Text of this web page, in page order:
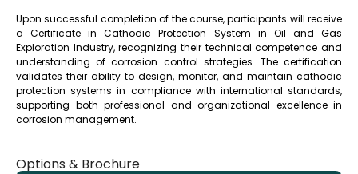
Upon successful completion of the course, participants will receive
a Certificate in Cathodic Protection System in Oil and Gas
Exploration Industry, recognizing their technical competence and
understanding of corrosion control strategies. The certification
validates their ability to design, monitor, and maintain cathodic
protection systems in compliance with international standards,
supporting both professional and organizational excellence in
corrosion management.
Options & Brochure